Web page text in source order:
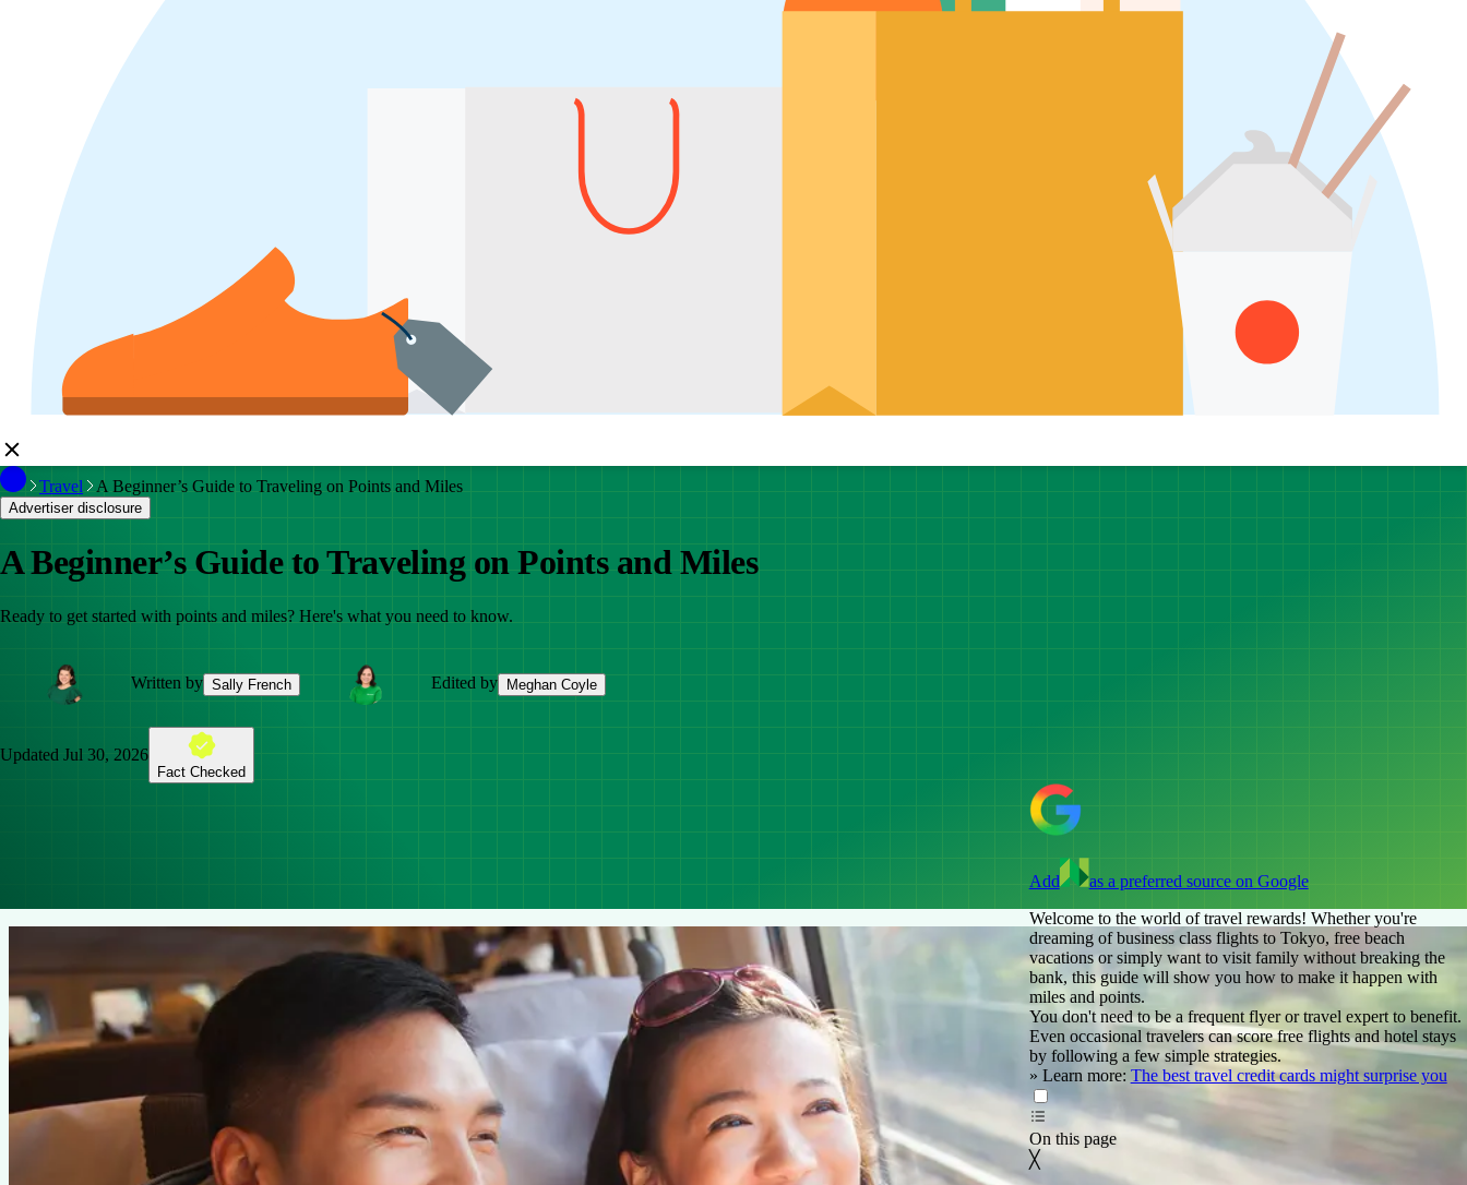
Travel A Beginner’s Guide to Traveling on Points and Miles
Advertiser disclosure
A Beginner’s Guide to Traveling on Points and Miles
Ready to get started with points and miles? Here's what you need to know.
Written by Sally French Edited by Meghan Coyle
Updated Jul 30, 2026
Fact Checked
Add
as a preferred source on Google
Welcome to the world of travel rewards! Whether you're
dreaming of business class flights to Tokyo, free beach
vacations or simply want to visit family without breaking the
bank, this guide will show you how to make it happen with
miles and points.
You don't need to be a frequent flyer or travel expert to benefit.
Even occasional travelers can score free flights and hotel stays
by following a few simple strategies.
» Learn more: The best travel credit cards might surprise you
On this page
On this page
╳